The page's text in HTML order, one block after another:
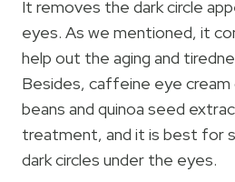
It removes the dark circle
eyes. As we mentioned, it
help out the aging and
Besides, caffeine eye
beans and quinoa seed
treatment, and it is best for
dark circles under the eyes.